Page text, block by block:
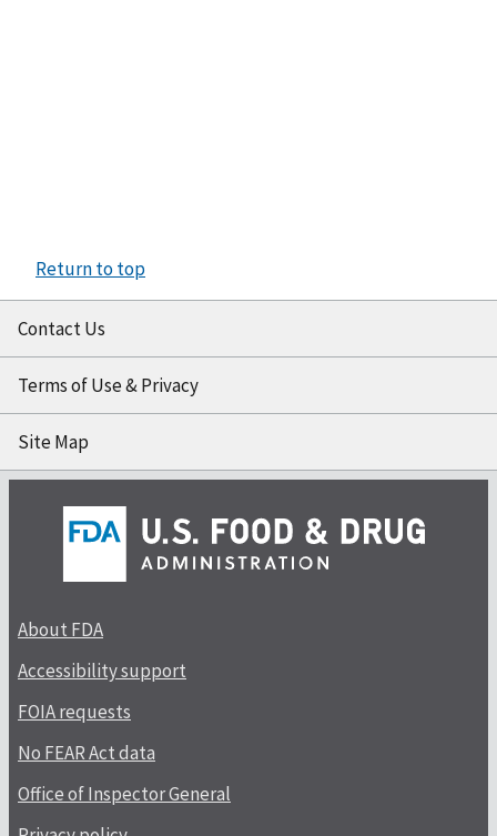
Return to top
Contact Us
Terms of Use & Privacy
Site Map
About FDA
Accessibility support
FOIA requests
No FEAR Act data
Office of Inspector General